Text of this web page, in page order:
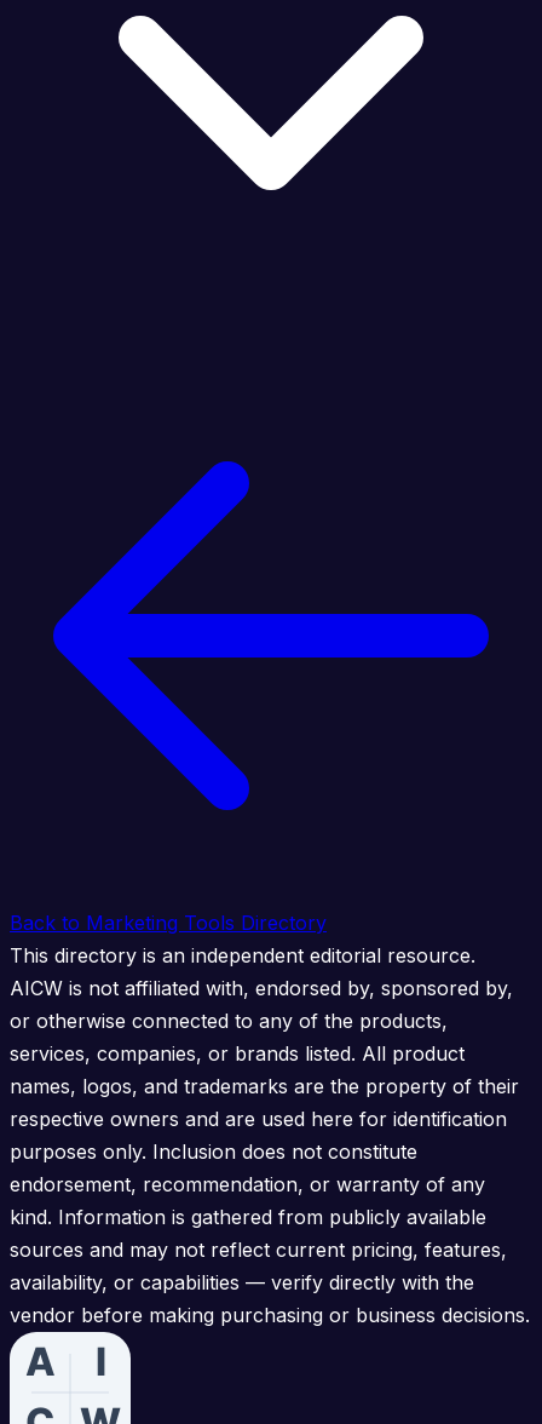
Back to Marketing Tools Directory
This directory is an independent editorial resource.
AICW is not affiliated with, endorsed by, sponsored by,
or otherwise connected to any of the products,
services, companies, or brands listed. All product
names, logos, and trademarks are the property of their
respective owners and are used here for identification
purposes only. Inclusion does not constitute
endorsement, recommendation, or warranty of any
kind. Information is gathered from publicly available
sources and may not reflect current pricing, features,
availability, or capabilities — verify directly with the
vendor before making purchasing or business decisions.